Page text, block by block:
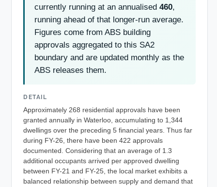
currently running at an annualised 460,
running ahead of that longer-run average.
Figures come from ABS building
approvals aggregated to this SA2
boundary and are updated monthly as the
ABS releases them.
DETAIL
Approximately 268 residential approvals have been
granted annually in Waterloo, accumulating to 1,344
dwellings over the preceding 5 financial years. Thus far
during FY-26, there have been 422 approvals
documented. Considering that an average of 1.3
additional occupants arrived per approved dwelling
between FY-21 and FY-25, the local market exhibits a
balanced relationship between supply and demand that